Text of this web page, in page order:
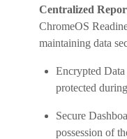
Centralized
ChromeOS
maintaining data
Encrypted
protected
Secure
possession of